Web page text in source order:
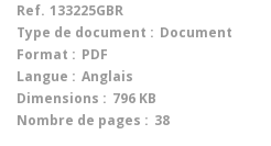
Ref. 133225GBR
Type de document : Document
Format : PDF
Langue : Anglais
Dimensions : 796 KB
Nombre de pages : 38